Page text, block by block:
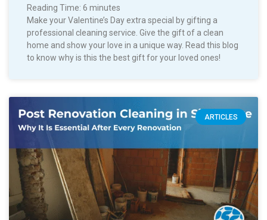
Reading Time: 6 minutes
Make your Valentine’s Day extra special by gifting a
professional cleaning service. Give the gift of a clean
home and show your love in a unique way. Read this blog
to know why is this the best gift for your loved ones!
ARTICLES